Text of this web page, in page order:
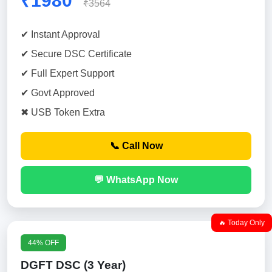
₹3564
✔ Instant Approval
✔ Secure DSC Certificate
✔ Full Expert Support
✔ Govt Approved
✖ USB Token Extra
📞 Call Now
💬 WhatsApp Now
🔥 Today Only
44% OFF
DGFT DSC (3 Year)